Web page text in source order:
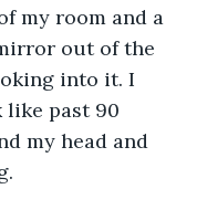
my room and a
out of the
into it. I
like past 90
my head and